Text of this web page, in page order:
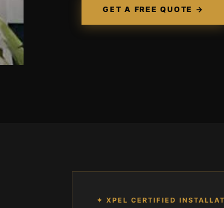
GET A FREE QUOTE →
✦ XPEL CERTIFIED